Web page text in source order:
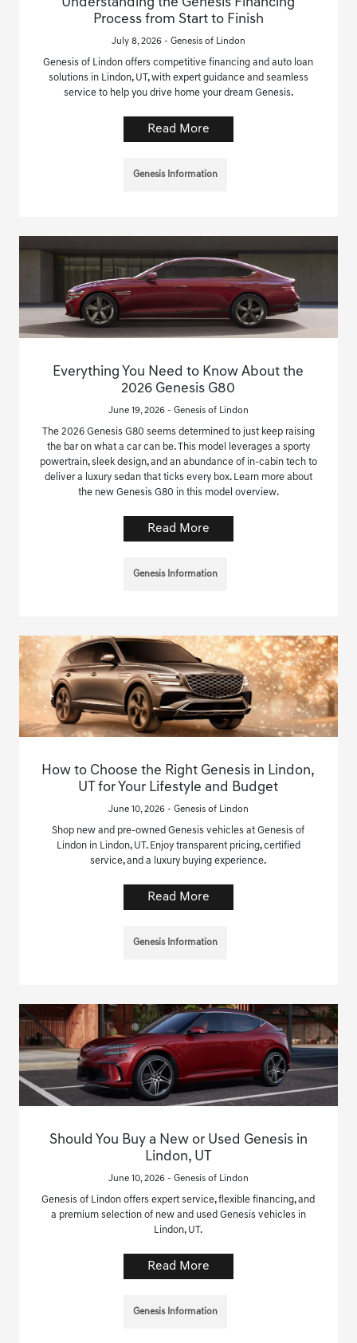
Process from Start to Finish
July 8, 2026 - Genesis of Lindon
Genesis of Lindon offers competitive financing and auto loan
solutions in Lindon, UT, with expert guidance and seamless
service to help you drive home your dream Genesis.
Read More
Genesis Information
Everything You Need to Know About the
2026 Genesis G80
June 19, 2026 - Genesis of Lindon
The 2026 Genesis G80 seems determined to just keep raising
the bar on what a car can be. This model leverages a sporty
powertrain, sleek design, and an abundance of in-cabin tech to
deliver a luxury sedan that ticks every box. Learn more about
the new Genesis G80 in this model overview.
Read More
Genesis Information
How to Choose the Right Genesis in Lindon,
UT for Your Lifestyle and Budget
June 10, 2026 - Genesis of Lindon
Shop new and pre-owned Genesis vehicles at Genesis of
Lindon in Lindon, UT. Enjoy transparent pricing, certified
service, and a luxury buying experience.
Read More
Genesis Information
Should You Buy a New or Used Genesis in
Lindon, UT
June 10, 2026 - Genesis of Lindon
Genesis of Lindon offers expert service, flexible financing, and
a premium selection of new and used Genesis vehicles in
Lindon, UT.
Read More
Genesis Information